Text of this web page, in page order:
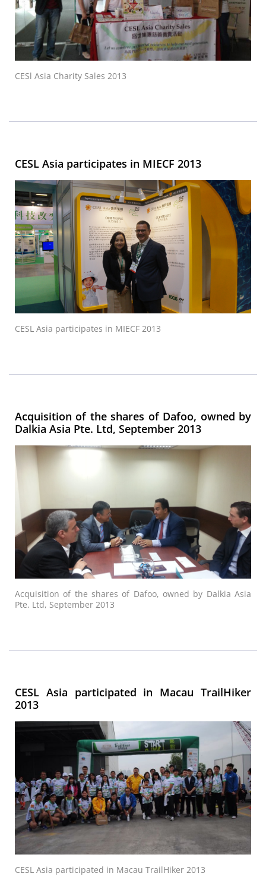
CESl Asia Charity Sales 2013
CESL Asia participates in MIECF 2013
CESL Asia participates in MIECF 2013
Acquisition of the shares of Dafoo, owned by
Dalkia Asia Pte. Ltd, September 2013
Acquisition of the shares of Dafoo, owned by Dalkia Asia
Pte. Ltd, September 2013
CESL Asia participated in Macau TrailHiker
2013
CESL Asia participated in Macau TrailHiker 2013